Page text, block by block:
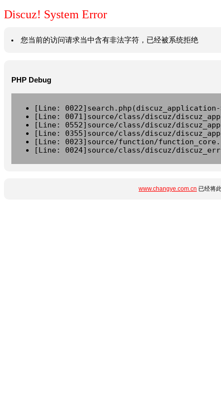
Discuz! System Error
您当前的访问请求当中含有非法字符，已经被系统拒绝
PHP Debug
[Line:
[Line: 0071]source/class/discuz/
[Line: 0552]source/class/discuz/
[Line: 0355]source/class/discuz/
[Line: 0023]source/function/
[Line: 0024]source/class/discuz/
www.changye.com.cn 已经将